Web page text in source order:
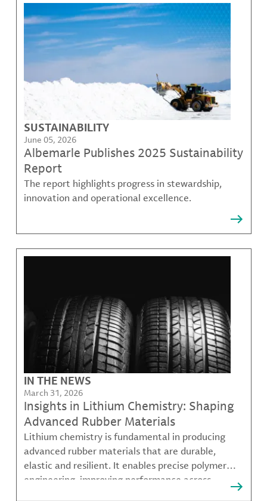
SUSTAINABILITY
June 05, 2026
Albemarle Publishes 2025 Sustainability
Report
The report highlights progress in stewardship,
innovation and operational excellence.
IN THE NEWS
March 31, 2026
Insights in Lithium Chemistry: Shaping
Advanced Rubber Materials
Lithium chemistry is fundamental in producing
advanced rubber materials that are durable,
elastic and resilient. It enables precise polymer
engineering, improving performance across
various industries including mobility, infrastructure